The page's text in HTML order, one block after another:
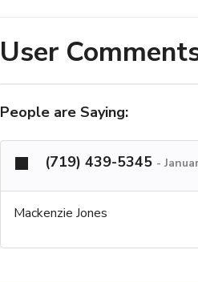
User
People are Saying:
(719) 439-5345 -
Mackenzie Jones